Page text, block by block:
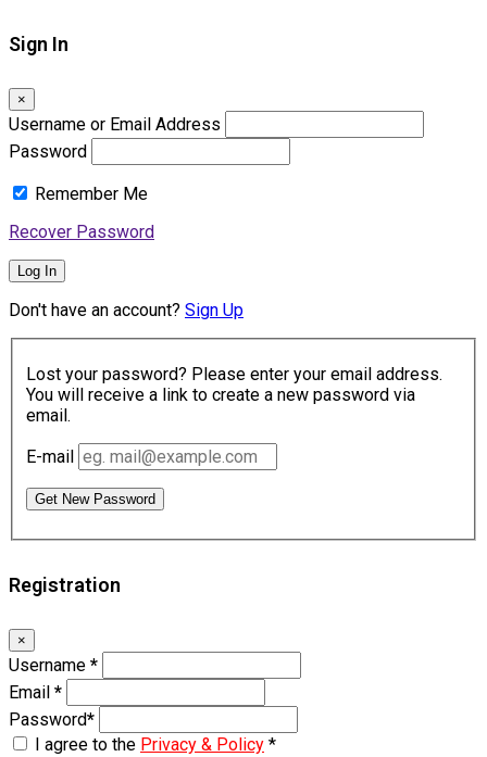
Sign In
×
Username or Email Address
Password
Remember Me
Recover Password
Log In
Don't have an account? Sign Up
Lost your password? Please enter your email address.
You will receive a link to create a new password via
email.
E-mail
Get New Password
Registration
×
Username *
Email *
Password*
I agree to the Privacy & Policy *